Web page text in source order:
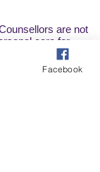
are not
care for
fragile
needs.
control care
Facebook